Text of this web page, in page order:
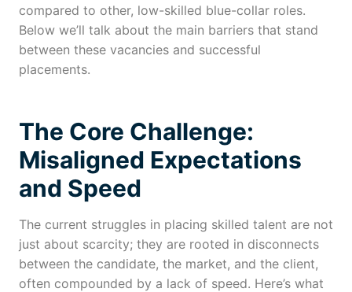
compared to other, low-skilled blue-collar roles.
Below we’ll talk about the main barriers that stand
between these vacancies and successful
placements.
The Core Challenge:
Misaligned Expectations
and Speed
The current struggles in placing skilled talent are not
just about scarcity; they are rooted in disconnects
between the candidate, the market, and the client,
often compounded by a lack of speed. Here’s what